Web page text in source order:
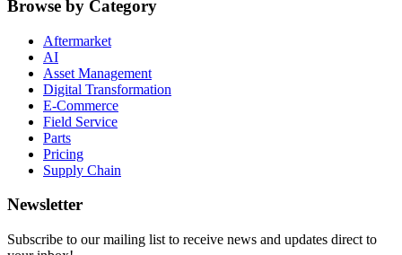
Browse by Category
Aftermarket
AI
Asset Management
Digital Transformation
E-Commerce
Field Service
Parts
Pricing
Supply Chain
Newsletter
Subscribe to our mailing list to receive news and updates direct to